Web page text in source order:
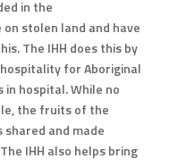
in the
stolen land and have
The IHH does this by
for Aboriginal
in hospital. While no
the fruits of the
shared and made
IHH also helps bring